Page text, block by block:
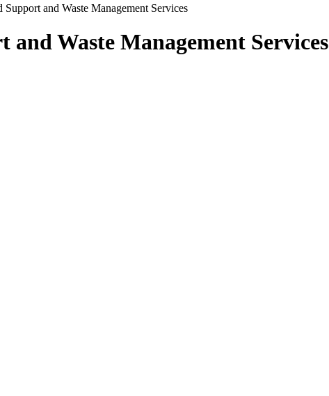
and Waste Management Services
Waste Management Services